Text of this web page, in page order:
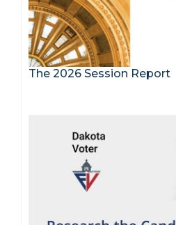
The 2026 Session Report